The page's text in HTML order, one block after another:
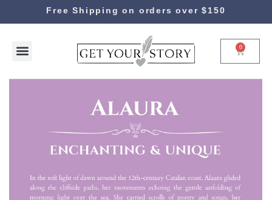
Free Shipping on orders over $150
0